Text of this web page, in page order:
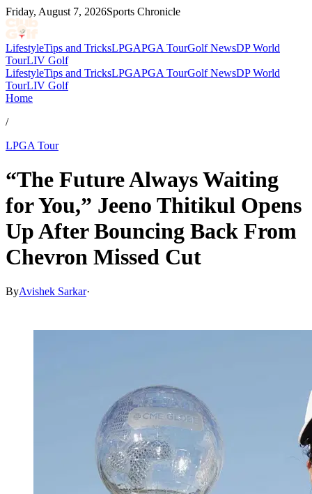
Friday, August 7, 2026Sports Chronicle
LifestyleTips and TricksLPGAPGA TourGolf NewsDP World
TourLIV Golf
LifestyleTips and TricksLPGAPGA TourGolf NewsDP World
TourLIV Golf
Home
/
LPGA Tour
“The Future Always Waiting
for You,” Jeeno Thitikul Opens
Up After Bouncing Back From
Chevron Missed Cut
ByAvishek Sarkar·